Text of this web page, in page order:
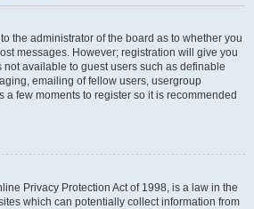
the administrator of the board as to whether you
messages. However; registration will give you
available to guest users such as definable
emailing of fellow users, usergroup
a few moments to register so it is recommended
Privacy Protection Act of 1998, is a law in the
which can potentially collect information from